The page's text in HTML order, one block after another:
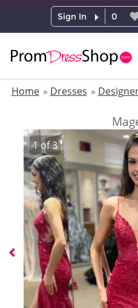
Sign In 0
Home
Dresses
1of3